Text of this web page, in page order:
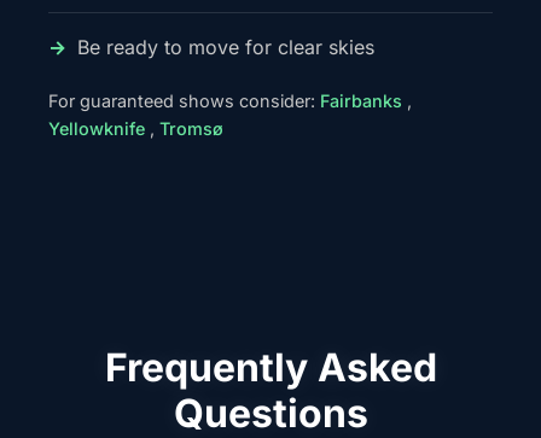
Be ready to move for clear skies
For guaranteed shows consider: Fairbanks ,
Yellowknife , Tromsø
Frequently Asked
Questions